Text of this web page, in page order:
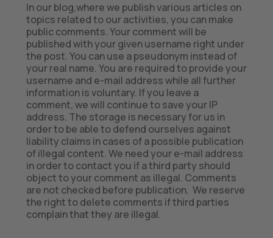
In our blog,where we publish various articles on
topics related to our activities, you can make
public comments. Your comment will be
published with your given username right under
the post. You can use a pseudonym instead of
your real name. You are required to provide your
username and e-mail address while all further
information is voluntary. If you leave a
comment, we will continue to save your IP
address. The storage is necessary for us in
order to be able to defend ourselves against
liability claims in cases of a possible publication
of illegal content. We need your e-mail address
in order to contact you if a third party should
object to your comment as illegal. Comments
are not checked before publication. We reserve
the right to delete comments if third parties
complain that they are illegal.